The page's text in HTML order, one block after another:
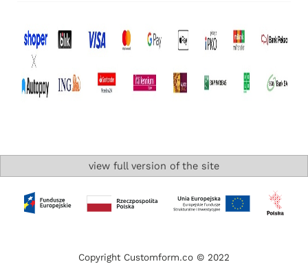
view full version of the site
Copyright Customform.co © 2022